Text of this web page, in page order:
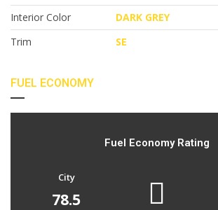
Interior Color
DARK GREY
Trim
SE
FUEL ECONOMY
Fuel Economy Rating
City
78.5